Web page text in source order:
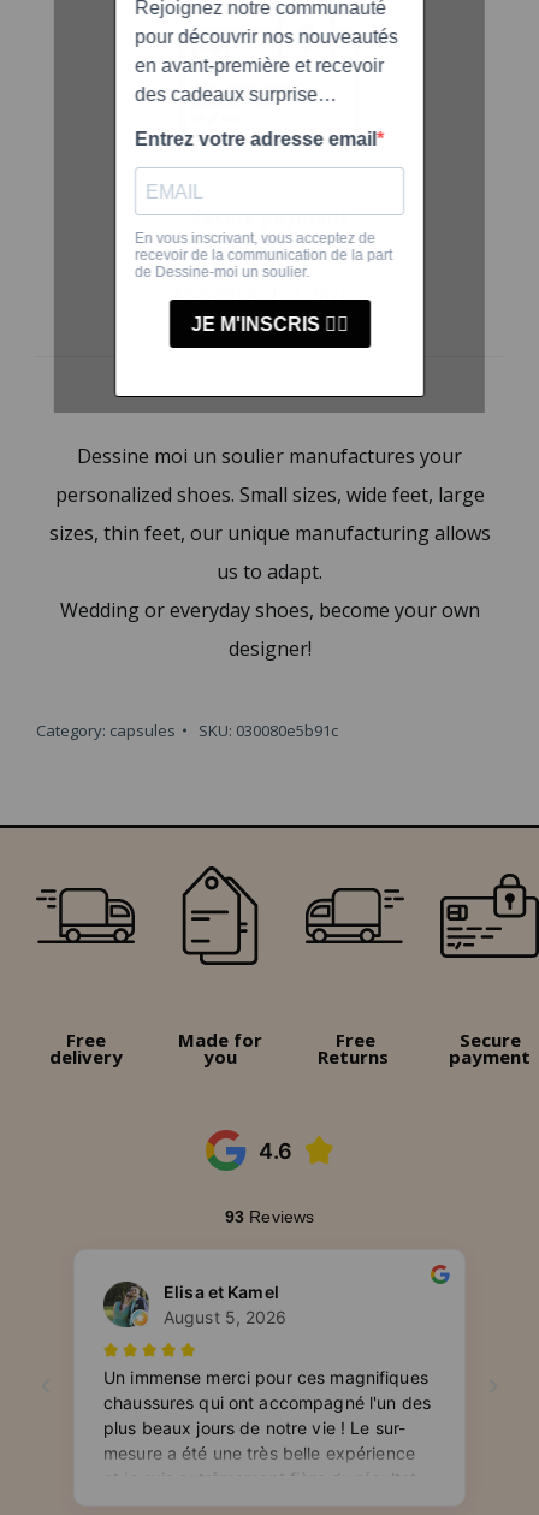
Secure payment
By credit card, VISA,
Mastercard or Paypal
Dessine moi un soulier manufactures your
personalized shoes. Small sizes, wide feet, large
sizes, thin feet, our unique manufacturing allows
us to adapt.
Wedding or everyday shoes, become your own
designer!
Category: capsules SKU: 030080e5b91c
Free
delivery
Made for
you
Free
Returns
Secure
payment